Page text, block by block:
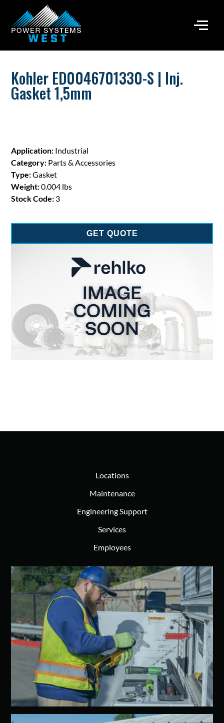
Kohler ED0046701330-S | Inj.
Gasket 1,5mm
Application: Industrial
Category: Parts & Accessories
Type:Gasket
Weight:0.004 lbs
Stock Code: 3
GET QUOTE
Locations
Maintenance
Engineering Support
Services
Employees